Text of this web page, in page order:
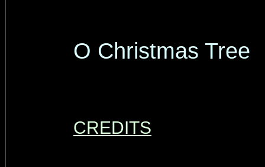
O Christmas Tree
CREDITS